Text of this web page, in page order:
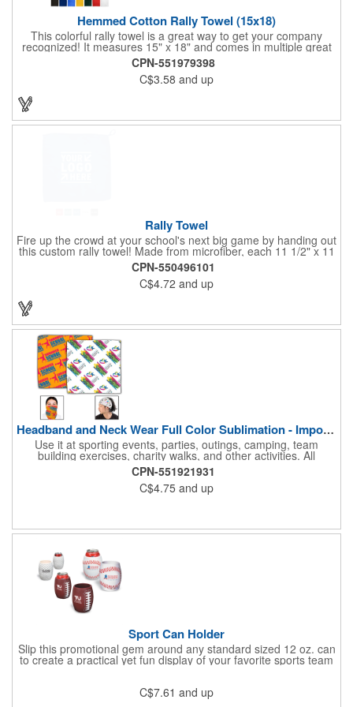
Hemmed Cotton Rally Towel (15x18)
This colorful rally towel is a great way to get your company
recognized! It measures 15" x 18" and comes in multiple great
colors. It's made of 100% cotton terry, weighs 1.3 lbs. per dozen
and features a hemmed finish. This product is machine
washable and can be tumble dried on medium, but we
recommend hand washing all imprinted products. Clients
involved with school sports or watching a game at a stadium will
love this item. Use any of our multiple imprinting methods to add
your logo and get the most out of this promotion!
CPN-551979398
C$3.58 and up
Rally Towel
Fire up the crowd at your school's next big game by handing out
this custom rally towel! Made from microfiber, each 11 1/2" x 11
1/2" towel has a finger loop on one corner that allows the user
to effortlessly spin or wave it throughout the event. Ideal for
sporting events, school pep rallies, team tournaments and
university and high school bookstores. Offered in 5 solid colors;
Up to 4 assorted colors available. Order today and show your
CPN-550496101
C$4.72 and up
Headband and Neck Wear Full Color Sublimation - Import Air S
Use it at sporting events, parties, outings, camping, team
building exercises, charity walks, and other activities. All
purpose unisex accessory - neck scarf, head scarf, hair tie, face
mask, headband, sweatband, towel, blindfold, rally towel, golf
towel, campers, flag, wall art, etc. Perfect outdoor promotion for
runners, walkers, hikers, cyclists, and fitness enthusiasts.
CPN-551921931
C$4.75 and up
Sport Can Holder
Slip this promotional gem around any standard sized 12 oz. can
to create a practical yet fun display of your favorite sports team
that's great for advertising, fundraising and more. Each features
1/2"H x 3"W measurements that accommodate any 12 oz. can.
Choose the sport ball type that suits your needs and add your
C$7.61 and up